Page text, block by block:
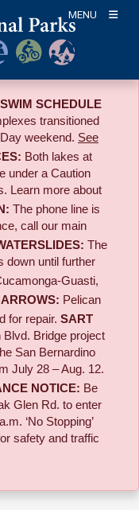
MENU
SWIM SCHEDULE
transitioned
weekend. See
Both lakes at
under a Caution
Learn more about
The phone line is
call our main
The
down until further
Guasti,
Pelican
for repair. SART
Blvd. Bridge project
San Bernardino
July 28 – Aug. 12.
NOTICE: Be
Glen Rd. to enter
‘No Stopping’
safety and traffic